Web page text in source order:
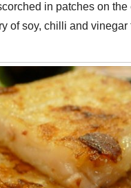
in patches on
of soy, chilli and